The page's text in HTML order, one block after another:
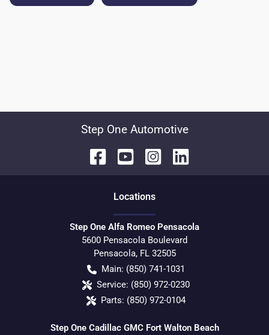
Step One Automotive
Locations
Step One Alfa Romeo Pensacola
5600 Pensacola Boulevard
Pensacola, FL 32505
Main: (850) 741-1031
Service: (850) 972-0230
Parts: (850) 972-0104
Step One Cadillac GMC Fort Walton Beach